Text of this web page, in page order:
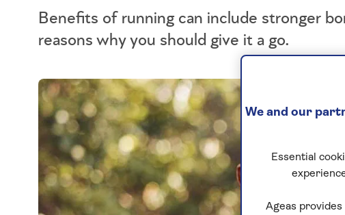
Benefits of running can include stronger
reasons why you should give it a go.
We and our
Essential
Ageas provides